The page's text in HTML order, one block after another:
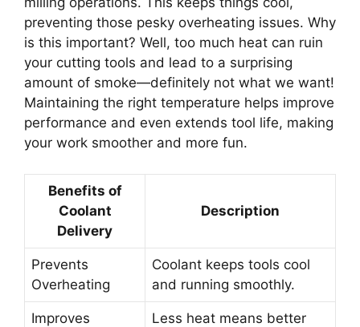
preventing those pesky overheating issues. Why
is this important? Well, too much heat can ruin
your cutting tools and lead to a surprising
amount of smoke—definitely not what we want!
Maintaining the right temperature helps improve
performance and even extends tool life, making
your work smoother and more fun.
Benefits of
Coolant
Delivery
Description
Prevents
Overheating
Coolant keeps tools cool
and running smoothly.
Improves
Less heat means better